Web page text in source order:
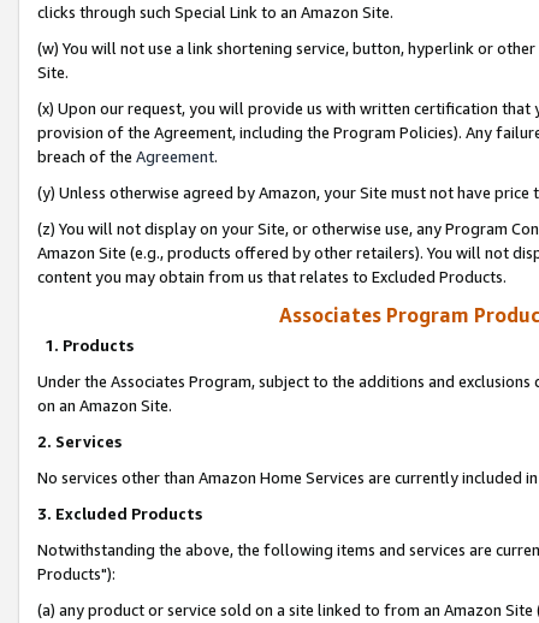
clicks through such Special Link to an Amazon Site.
(w) You will not use a link shortening service, button, hyperlink or
Site.
(x) Upon our request, you will provide us with written certification
provision of the Agreement, including the Program Policies). Any
breach of the Agreement.
(y) Unless otherwise agreed by Amazon, your Site must not have
(z) You will not display on your Site, or otherwise use, any Program
Amazon Site (e.g., products offered by other retailers). You will not
content you may obtain from us that relates to Excluded Products.
Associates Program
1. Products
Under the Associates Program, subject to the additions and
on an Amazon Site.
2. Services
No services other than Amazon Home Services are currently included
3. Excluded Products
Notwithstanding the above, the following items and services are
Products"):
(a) any product or service sold on a site linked to from an Amazon